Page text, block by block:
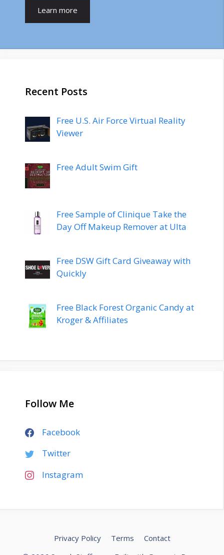
Learn more
Recent Posts
Free U.S. Air Force Virtual Reality
Viewer
Free Adult Swim Gift
Free Sample of Clinique Take the
Day Off Makeup Remover at Ulta
Free DSW Gift Card Giveaway with
Quickly
Free Black Forest Organic Candy at
Kroger & Affiliates
Follow Me
Facebook
Twitter
Instagram
Privacy Policy Terms
Contact